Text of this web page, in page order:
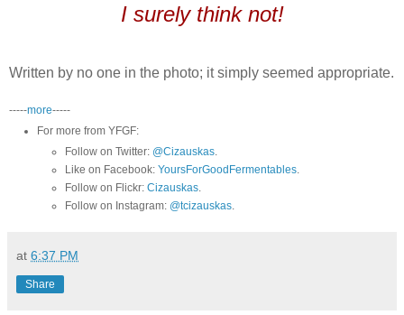
I surely think not!
Written by no one in the photo; it simply seemed appropriate.
-----more-----
For more from YFGF:
Follow on Twitter: @Cizauskas.
Like on Facebook: YoursForGoodFermentables.
Follow on Flickr: Cizauskas.
Follow on Instagram: @tcizauskas.
at 6:37 PM
Share